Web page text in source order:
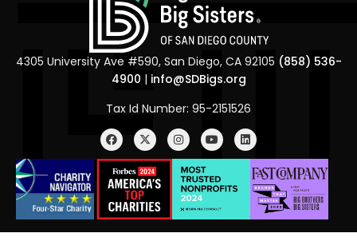
4305 University Ave #590, San Diego, CA 92105 (858) 536-
4900 | info@SDBigs.org
Tax Id Number: 95-2151526